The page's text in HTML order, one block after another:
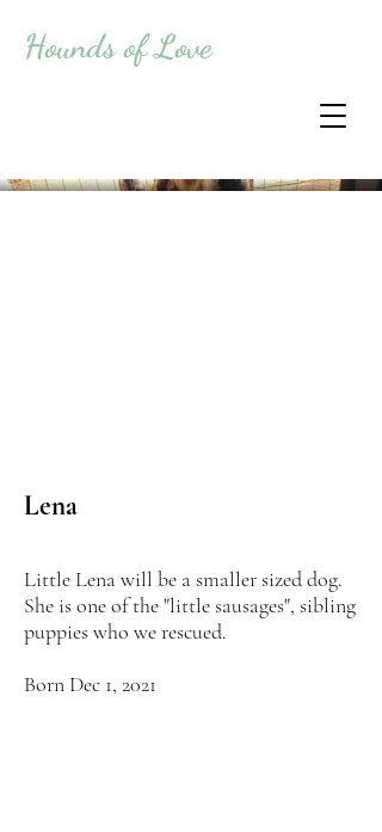
Hounds of Love
Lena
Little Lena will be a smaller sized dog.
She is one of the "little sausages", sibling
puppies who we rescued.
Born Dec 1, 2021